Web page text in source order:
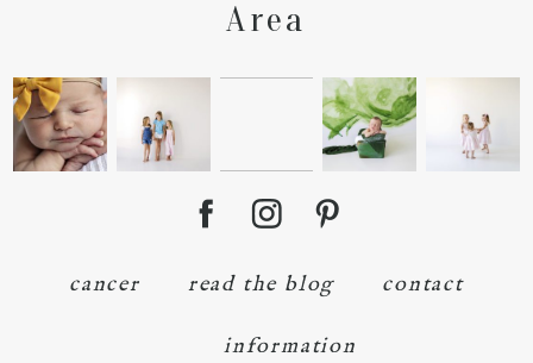
Area
cancer read the blog contact
information